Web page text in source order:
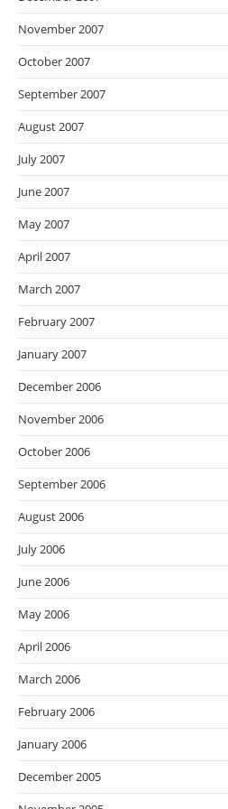
November 2007
October 2007
September 2007
August 2007
July 2007
June 2007
May 2007
April 2007
March 2007
February 2007
January 2007
December 2006
November 2006
October 2006
September 2006
August 2006
July 2006
June 2006
May 2006
April 2006
March 2006
February 2006
January 2006
December 2005